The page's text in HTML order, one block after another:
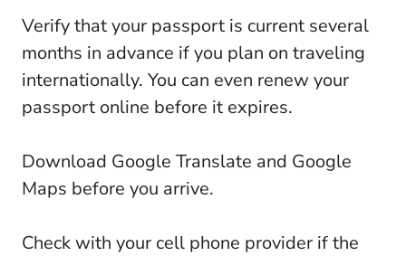
Verify that your passport is current several
months in advance if you plan on traveling
internationally. You can even renew your
passport online before it expires.
Download Google Translate and Google
Maps before you arrive.
Check with your cell phone provider if the